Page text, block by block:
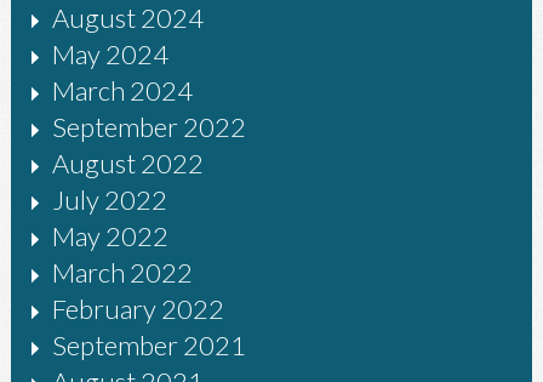
August 2024
May 2024
March 2024
September 2022
August 2022
July 2022
May 2022
March 2022
February 2022
September 2021